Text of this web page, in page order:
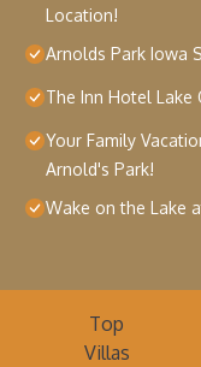
Location!
Arnolds Park Iowa
The Inn Hotel
Your Family
Arnold's Park!
Wake on the Lake
Top
Villas